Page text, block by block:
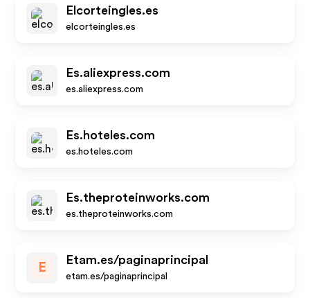
Elcorteingles.es
elcorteingles.es
Es.aliexpress.com
es.aliexpress.com
Es.hoteles.com
es.hoteles.com
Es.theproteinworks.com
es.theproteinworks.com
E
Etam.es/paginaprincipal
etam.es/paginaprincipal